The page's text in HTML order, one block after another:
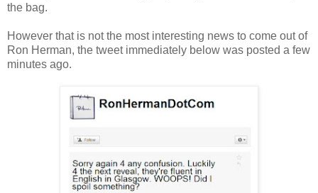
the bag.
However that is not the most interesting news to come out of
Ron Herman, the tweet immediately below was posted a few
minutes ago.